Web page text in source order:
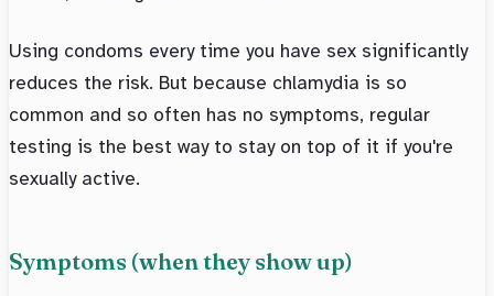
Using condoms every time you have sex significantly
reduces the risk. But because chlamydia is so
common and so often has no symptoms, regular
testing is the best way to stay on top of it if you're
sexually active.
Symptoms (when they show up)